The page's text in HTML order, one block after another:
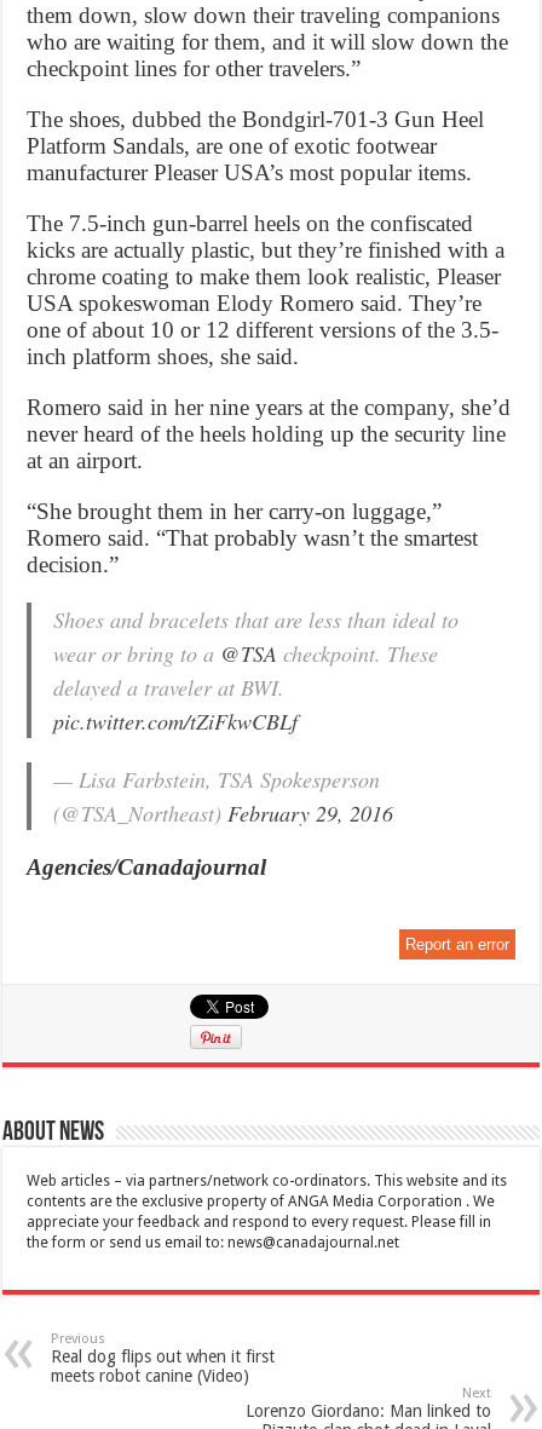
them down, slow down their traveling companions
who are waiting for them, and it will slow down the
checkpoint lines for other travelers.”
The shoes, dubbed the Bondgirl-701-3 Gun Heel
Platform Sandals, are one of exotic footwear
manufacturer Pleaser USA’s most popular items.
The 7.5-inch gun-barrel heels on the confiscated
kicks are actually plastic, but they’re finished with a
chrome coating to make them look realistic, Pleaser
USA spokeswoman Elody Romero said. They’re
one of about 10 or 12 different versions of the 3.5-
inch platform shoes, she said.
Romero said in her nine years at the company, she’d
never heard of the heels holding up the security line
at an airport.
“She brought them in her carry-on luggage,”
Romero said. “That probably wasn’t the smartest
decision.”
Shoes and bracelets that are less than ideal to
wear or bring to a @TSA checkpoint. These
delayed a traveler at BWI.
pic.twitter.com/tZiFkwCBLf
— Lisa Farbstein, TSA Spokesperson
(@TSA_Northeast) February 29, 2016
Agencies/Canadajournal
Report an error
About News
Web articles – via partners/network co-ordinators. This website and its
contents are the exclusive property of ANGA Media Corporation . We
appreciate your feedback and respond to every request. Please fill in
the form or send us email to:news@canadajournal.net
Previous
Real dog flips out when it first
meets robot canine (Video)
Next
Lorenzo Giordano: Man linked to